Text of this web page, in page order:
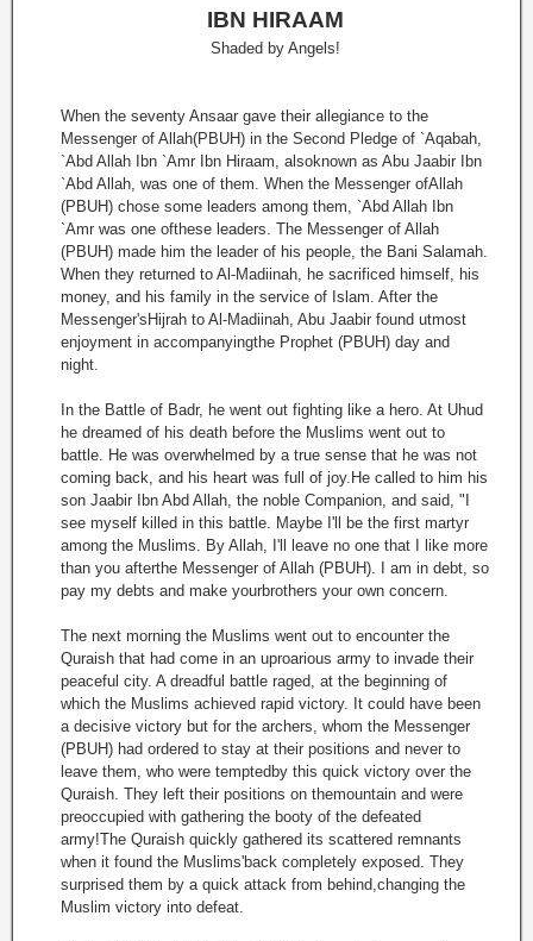
IBN HIRAAM
Shaded by Angels!
When the seventy Ansaar gave their allegiance to the
Messenger of Allah(PBUH) in the Second Pledge of `Aqabah,
`Abd Allah Ibn `Amr Ibn Hiraam, alsoknown as Abu Jaabir Ibn
`Abd Allah, was one of them. When the Messenger ofAllah
(PBUH) chose some leaders among them, `Abd Allah Ibn
`Amr was one ofthese leaders. The Messenger of Allah
(PBUH) made him the leader of his people, the Bani Salamah.
When they returned to Al-Madiinah, he sacrificed himself, his
money, and his family in the service of Islam. After the
Messenger'sHijrah to Al-Madiinah, Abu Jaabir found utmost
enjoyment in accompanyingthe Prophet (PBUH) day and
night.
In the Battle of Badr, he went out fighting like a hero. At Uhud
he dreamed of his death before the Muslims went out to
battle. He was overwhelmed by a true sense that he was not
coming back, and his heart was full of joy.He called to him his
son Jaabir Ibn Abd Allah, the noble Companion, and said, "I
see myself killed in this battle. Maybe I'll be the first martyr
among the Muslims. By Allah, I'll leave no one that I like more
than you afterthe Messenger of Allah (PBUH). I am in debt, so
pay my debts and make yourbrothers your own concern.
The next morning the Muslims went out to encounter the
Quraish that had come in an uproarious army to invade their
peaceful city. A dreadful battle raged, at the beginning of
which the Muslims achieved rapid victory. It could have been
a decisive victory but for the archers, whom the Messenger
(PBUH) had ordered to stay at their positions and never to
leave them, who were temptedby this quick victory over the
Quraish. They left their positions on themountain and were
preoccupied with gathering the booty of the defeated
army!The Quraish quickly gathered its scattered remnants
when it found the Muslims'back completely exposed. They
surprised them by a quick attack from behind,changing the
Muslim victory into defeat.